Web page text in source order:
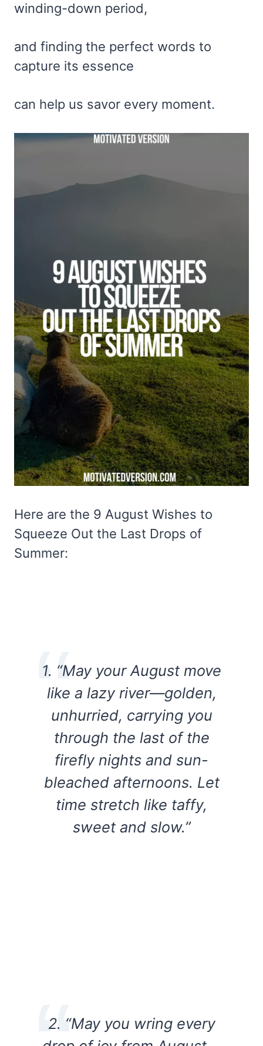
winding-down period,
and finding the perfect words to
capture its essence
can help us savor every moment.
Here are the 9 August Wishes to
Squeeze Out the Last Drops of
Summer:
1. “May your August move
like a lazy river—golden,
unhurried, carrying you
through the last of the
firefly nights and sun-
bleached afternoons. Let
time stretch like taffy,
sweet and slow.”
2. “May you wring every